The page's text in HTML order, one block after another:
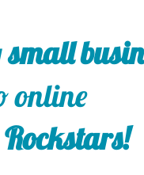
small
online
Rockstars!